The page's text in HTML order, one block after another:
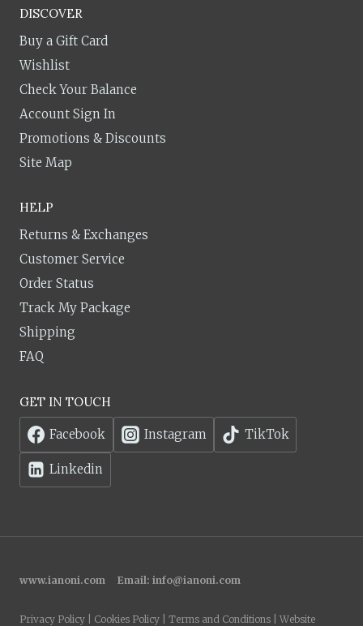
DISCOVER
Buy a Gift Card
Wishlist
Check Your Balance
Account Sign In
Promotions & Discounts
Site Map
HELP
Returns & Exchanges
Customer Service
Order Status
Track My Package
Shipping
FAQ
GET IN TOUCH
Facebook Instagram TikTok
Linkedin
www.ianoni.com Email: info@ianoni.com
Privacy Policy | Cookies Policy | Terms and Conditions | Website